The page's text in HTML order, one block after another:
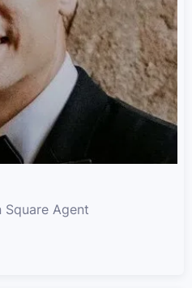
Square Agent